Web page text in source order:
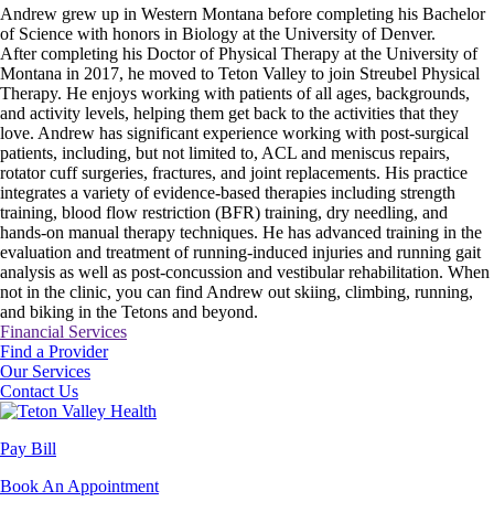
Andrew grew up in Western Montana before completing his Bachelor
of Science with honors in Biology at the University of Denver.
After completing his Doctor of Physical Therapy at the University of
Montana in 2017, he moved to Teton Valley to join Streubel Physical
Therapy. He enjoys working with patients of all ages, backgrounds,
and activity levels, helping them get back to the activities that they
love. Andrew has significant experience working with post-surgical
patients, including, but not limited to, ACL and meniscus repairs,
rotator cuff surgeries, fractures, and joint replacements. His practice
integrates a variety of evidence-based therapies including strength
training, blood flow restriction (BFR) training, dry needling, and
hands-on manual therapy techniques. He has advanced training in the
evaluation and treatment of running-induced injuries and running gait
analysis as well as post-concussion and vestibular rehabilitation. When
not in the clinic, you can find Andrew out skiing, climbing, running,
and biking in the Tetons and beyond.
Financial Services
Find a Provider
Our Services
Contact Us
Pay Bill
Book An Appointment